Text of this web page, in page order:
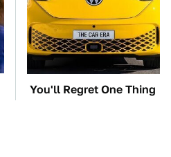
You'll Regret One Thing